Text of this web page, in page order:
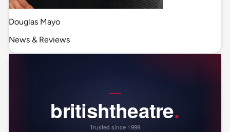
Douglas Mayo
News & Reviews